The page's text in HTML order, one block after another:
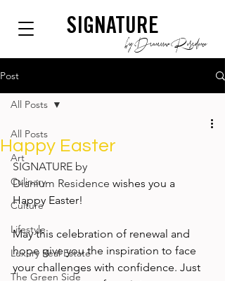
SIGNATURE
by Dianium Residence
Post
All Posts
Art
Culinary
Culture
Lifestyle
Luxury Real Estate
The Green Side
All Posts
Happy Easter
SIGNATURE by
Dianium Residence wishes you a
Happy Easter!
May this celebration of renewal and
hope give you the inspiration to face
your challenges with confidence. Just